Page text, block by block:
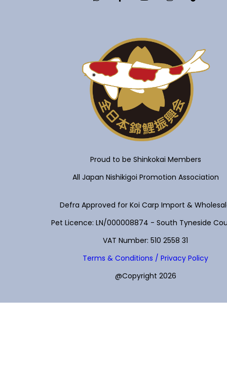
Proud to be Shinkokai Members
All Japan Nishikigoi Promotion Association
Defra Approved for Koi Carp Import &
Pet Licence: LN/000008874 - South Tyneside
VAT Number: 510 2558 31
Terms & Conditions / Privacy Policy
@Copyright 2026